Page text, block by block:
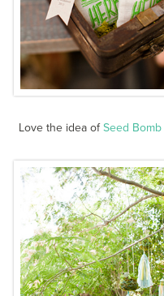
Love the idea ofSeed Bomb